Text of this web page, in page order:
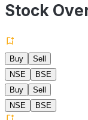
Stock
Buy
Sell
NSE
BSE
Buy
Sell
NSE
BSE